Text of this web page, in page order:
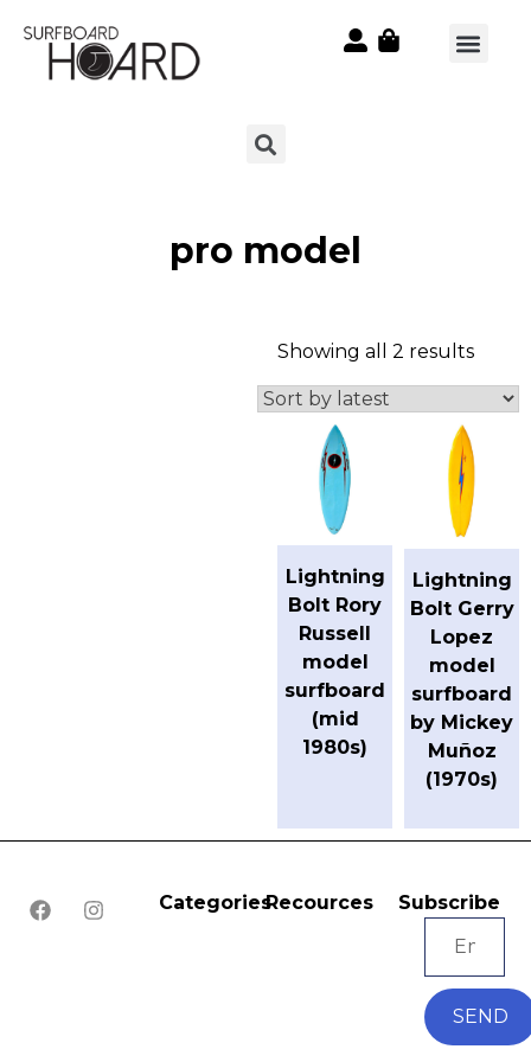
pro model
Showing all 2 results
Lightning
Bolt Rory
Russell
model
surfboard
(mid
1980s)
Lightning
Bolt Gerry
Lopez
model
surfboard
by Mickey
Muñoz
(1970s)
CategoriesRecources Subscribe
SEND